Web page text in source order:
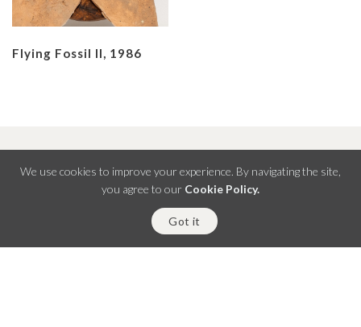
Flying Fossil II, 1986
We use cookies to improve your experience. By navigating the site,
you agree to our Cookie Policy.
Got it
Lower Ground Floor, New Delhi 110024